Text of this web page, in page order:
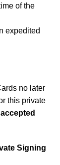
of the
expedited
no later
this private
Signing